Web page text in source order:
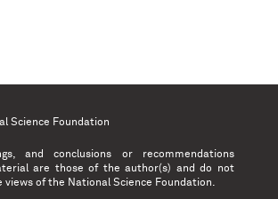
Science Foundation
and conclusions or recommendations
are those of the author(s) and do not
views of the National Science Foundation.